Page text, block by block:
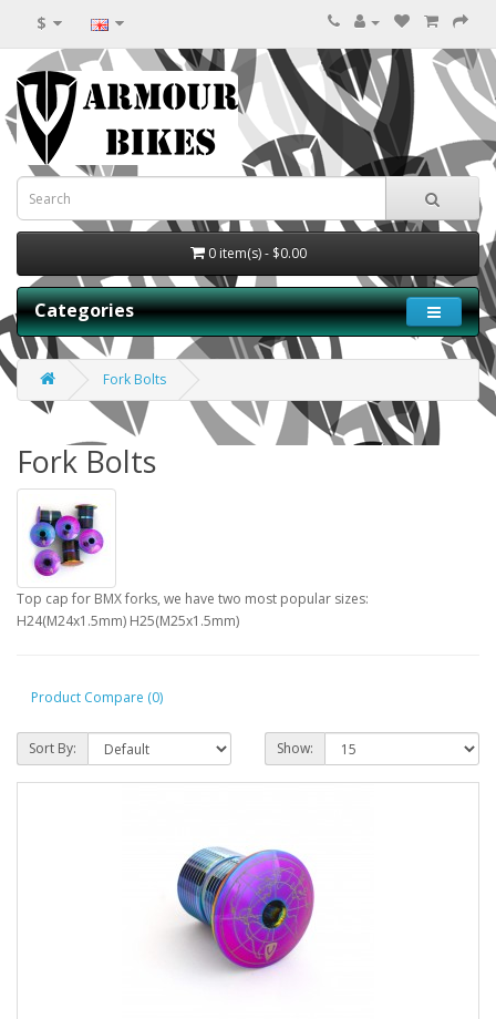
$
0 item(s) - $0.00
Categories
Fork Bolts
Fork Bolts
Top cap for BMX forks, we have two most popular sizes:
H24(M24x1.5mm) H25(M25x1.5mm)
Product Compare (0)
Sort By: Show: